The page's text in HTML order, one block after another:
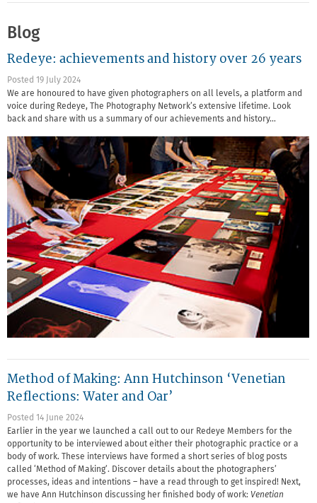
Blog
Redeye: achievements and history over 26 years
Posted 19 July 2024
We are honoured to have given photographers on all levels, a platform and
voice during Redeye, The Photography Network’s extensive lifetime. Look
back and share with us a summary of our achievements and history…
Method of Making: Ann Hutchinson ‘Venetian
Reflections: Water and Oar’
Posted 14 June 2024
Earlier in the year we launched a call out to our Redeye Members for the
opportunity to be interviewed about either their photographic practice or a
body of work. These interviews have formed a short series of blog posts
called ‘Method of Making’. Discover details about the photographers’
processes, ideas and intentions – have a read through to get inspired! Next,
we have Ann Hutchinson discussing her finished body of work: Venetian